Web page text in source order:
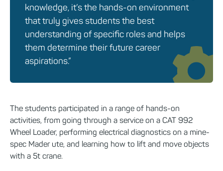
knowledge, it’s the hands-on environment
that truly gives students the best
understanding of specific roles and helps
them determine their future career
aspirations.”
The students participated in a range of hands-on
activities, from going through a service on a CAT 992
Wheel Loader, performing electrical diagnostics on a mine-
spec Mader ute, and learning how to lift and move objects
with a 5t crane.